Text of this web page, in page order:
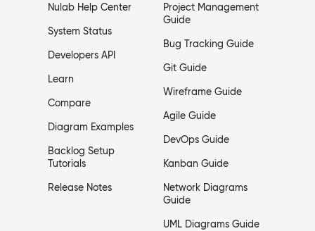
Nulab Help Center
System Status
Developers API
Learn
Compare
Diagram Examples
Backlog Setup
Tutorials
Release Notes
Project Management
Guide
Bug Tracking Guide
Git Guide
Wireframe Guide
Agile Guide
DevOps Guide
Kanban Guide
Network Diagrams
Guide
UML Diagrams Guide